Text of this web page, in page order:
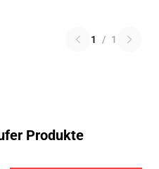
1 / 1
Produkte